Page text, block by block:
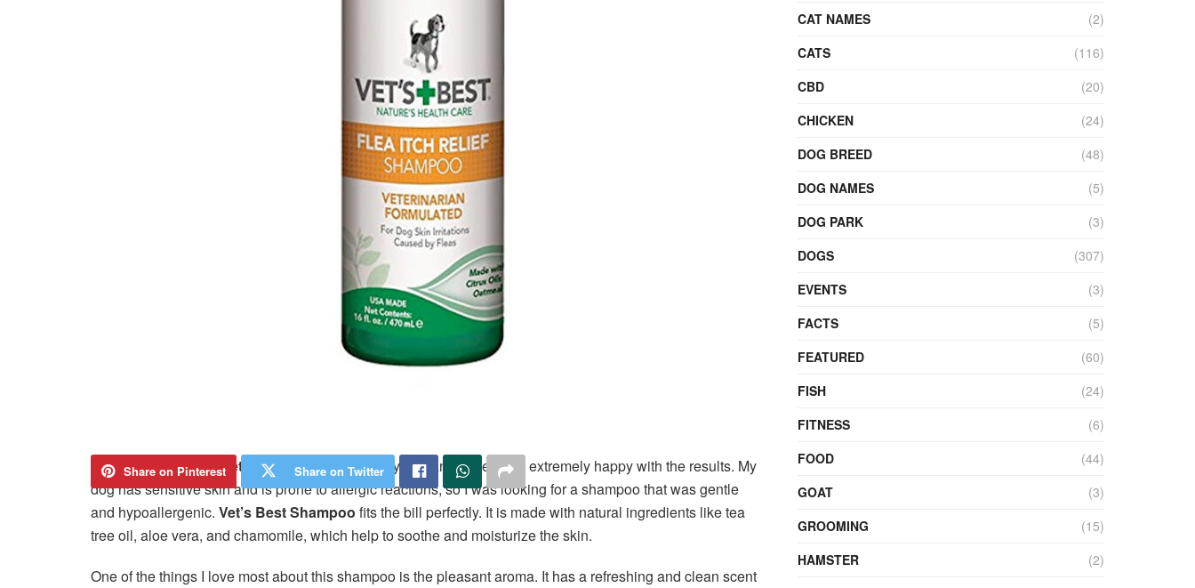
Share on Pinterest Share on Twitter
I recently purchasedVet’s Best Shampoofor my dog and have been extremely happy with the results. My
dog has sensitive skin and is prone to allergic reactions, so I was looking for a shampoo that was gentle
and hypoallergenic. Vet’s Best Shampoo fits the bill perfectly. It is made with natural ingredients like tea
tree oil, aloe vera, and chamomile, which help to soothe and moisturize the skin.
One of the things I love most about this shampoo is the pleasant aroma. It has a refreshing and clean scent
CAT NAMES
(2)
CATS
(116)
CBD
(20)
CHICKEN
(24)
DOG BREED
(48)
DOG NAMES
(5)
DOG PARK
(3)
DOGS
(307)
EVENTS
(3)
FACTS
(5)
FEATURED
(60)
FISH
(24)
FITNESS
(6)
FOOD
(44)
GOAT
(3)
GROOMING
(15)
HAMSTER
(2)